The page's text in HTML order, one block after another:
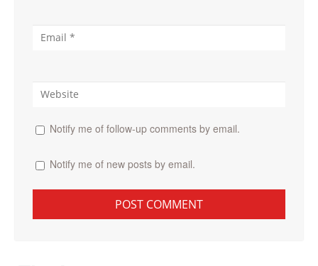
Notify me of follow-up comments by email.
Notify me of new posts by email.